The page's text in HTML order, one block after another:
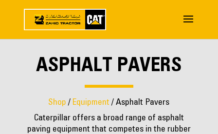
ASPHALT PAVERS
Shop / Equipment / Asphalt Pavers
Caterpillar offers a broad range of asphalt
paving equipment that competes in the rubber